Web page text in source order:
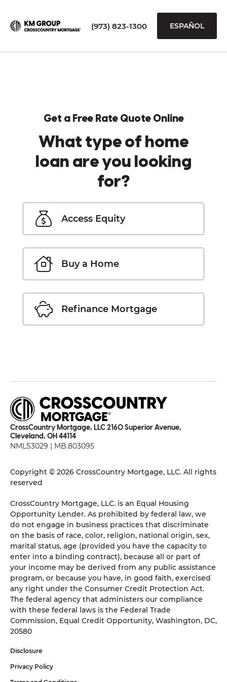
(973) 823-1300 ESPAÑOL
Get a Free Rate Quote Online
What type of home
loan are you looking
for?
Access Equity
Buy a Home
Refinance Mortgage
CrossCountry Mortgage, LLC 2160 Superior Avenue,
Cleveland, OH 44114
NMLS3029 | MB.803095
Copyright © 2026 CrossCountry Mortgage, LLC. All rights
reserved
CrossCountry Mortgage, LLC. is an Equal Housing
Opportunity Lender. As prohibited by federal law, we
do not engage in business practices that discriminate
on the basis of race, color, religion, national origin, sex,
marital status, age (provided you have the capacity to
enter into a binding contract), because all or part of
your income may be derived from any public assistance
program, or because you have, in good faith, exercised
any right under the Consumer Credit Protection Act.
The federal agency that administers our compliance
with these federal laws is the Federal Trade
Commission, Equal Credit Opportunity, Washington, DC,
20580
Disclosure
Privacy Policy